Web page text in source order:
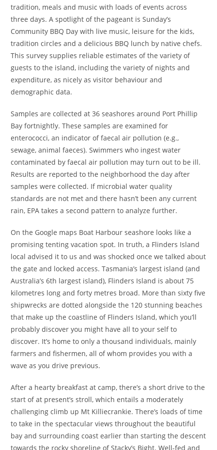
tradition, meals and music with loads of events across
three days. A spotlight of the pageant is Sunday’s
Community BBQ Day with live music, leisure for the kids,
tradition circles and a delicious BBQ lunch by native chefs.
This survey supplies reliable estimates of the variety of
guests to the island, including the variety of nights and
expenditure, as nicely as visitor behaviour and
demographic data.
Samples are collected at 36 seashores around Port Phillip
Bay fortnightly. These samples are examined for
enterococci, an indicator of faecal air pollution (e.g.,
sewage, animal faeces). Swimmers who ingest water
contaminated by faecal air pollution may turn out to be ill.
Results are reported to the neighborhood the day after
samples were collected. If microbial water quality
standards are not met and there hasn’t been any current
rain, EPA takes a second pattern to analyze further.
On the Google maps Boat Harbour seashore looks like a
promising tenting vacation spot. In truth, a Flinders Island
local advised it to us and was shocked once we talked about
the gate and locked access. Tasmania’s largest island (and
Australia’s 6th largest island), Flinders Island is about 75
kilometres long and forty metres broad. More than sixty five
shipwrecks are dotted alongside the 120 stunning beaches
that make up the coastline of Flinders Island, which you’ll
probably discover you might have all to your self to
discover. It’s home to only a thousand individuals, mainly
farmers and fishermen, all of whom provides you with a
wave as you drive previous.
After a hearty breakfast at camp, there’s a short drive to the
start of at present’s stroll, which entails a moderately
challenging climb up Mt Killiecrankie. There’s loads of time
to take in the spectacular views throughout the beautiful
bay and surrounding coast earlier than starting the descent
towards the rocky shoreline of Stacky’s Bight. Well-fed and